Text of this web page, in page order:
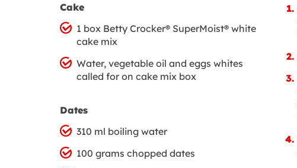
Cake
1 box Betty Crocker® SuperMoist® white
cake mix
Water, vegetable oil and eggs whites
called for on cake mix box
Dates
310 ml boiling water
100 grams chopped dates